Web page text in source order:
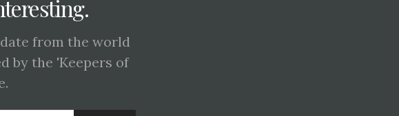
from the world
by the 'Keepers of